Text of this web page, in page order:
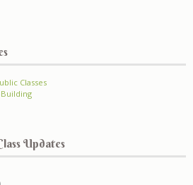
Classes
Updates